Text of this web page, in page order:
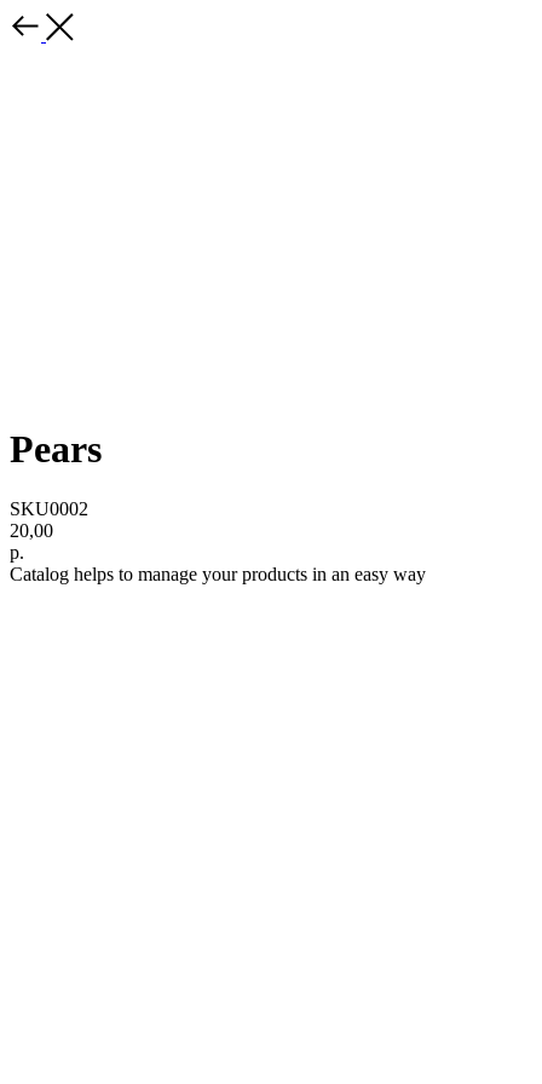
Pears
SKU0002
20,00
р.
Catalog helps to manage your products in an easy way